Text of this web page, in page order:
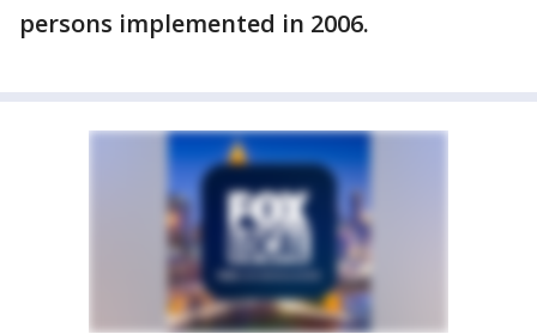
persons implemented in 2006.